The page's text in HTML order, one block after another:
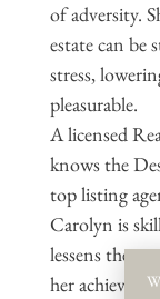
of adversity.
estate can be
stress,
pleasurable.
A licensed
knows the
top listing
Carolyn is
lessens the
her achieve